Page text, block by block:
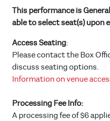
This performance is
able to select seat(s) upon
Access Seating:
Please contact the Box
discuss seating options.
Information on venue
Processing Fee Info:
A processing fee of $6